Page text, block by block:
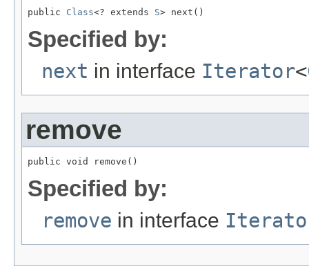
public Class<? extends S> next()
Specified by:
next in interface Iterator<
remove
public void remove()
Specified by:
remove in interface